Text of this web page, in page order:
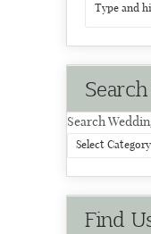
Search
Find